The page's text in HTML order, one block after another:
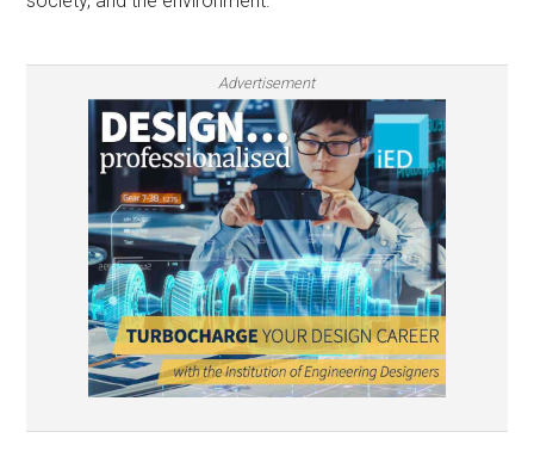
Advertisement